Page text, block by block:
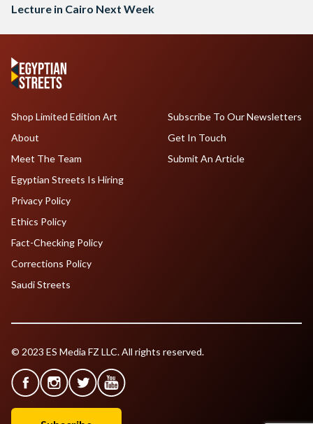
Lecture in Cairo Next Week
Shop Limited Edition Art
About
Meet The Team
Egyptian Streets Is Hiring
Subscribe To Our Newsletters
Get In Touch
Submit An Article
Privacy Policy
Ethics Policy
Fact-Checking Policy
Corrections Policy
Saudi Streets
© 2023 ES Media FZ LLC. All rights reserved.